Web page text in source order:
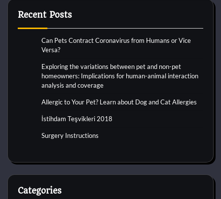
Recent Posts
Can Pets Contract Coronavirus from Humans or Vice
Versa?
Exploring the variations between pet and non-pet
homeowners: Implications for human-animal interaction
analysis and coverage
Allergic to Your Pet? Learn about Dog and Cat Allergies
İstihdam Teşvikleri 2018
Surgery Instructions
Categories